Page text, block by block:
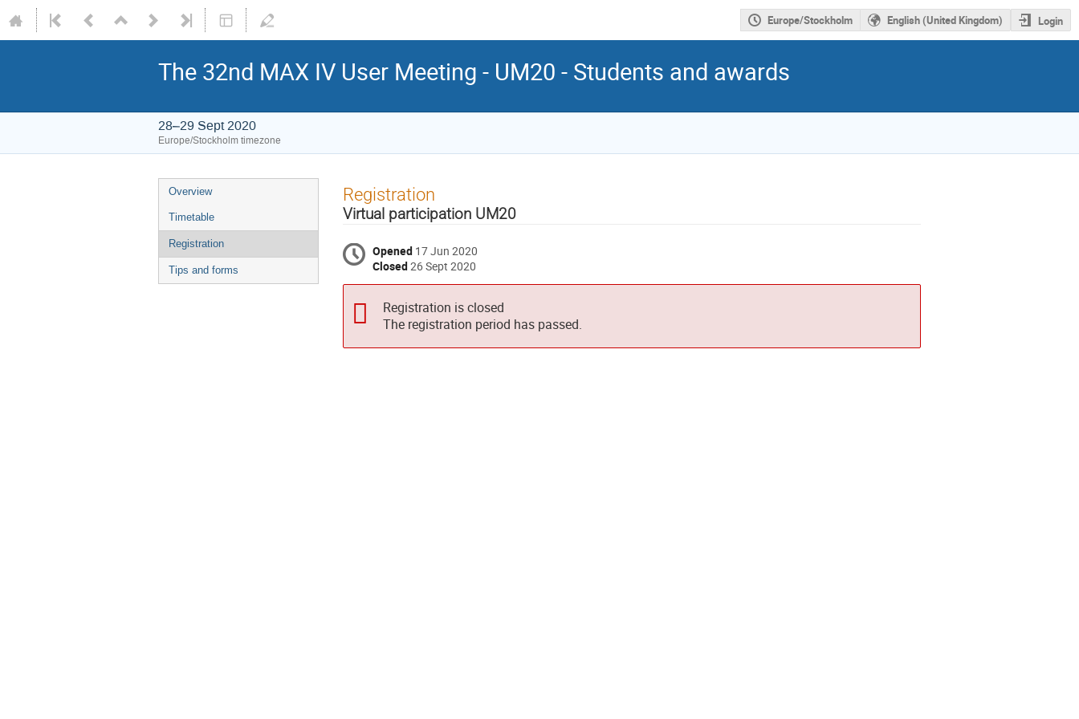
Europe/Stockholm English (United Kingdom) Login
The 32nd MAX IV User Meeting - UM20 - Students and awards
28–29 Sept 2020
Europe/Stockholm timezone
Overview
Timetable
Registration
Tips and forms
Registration
Virtual participation UM20
Opened 17 Jun 2020
Closed26 Sept 2020
Registration is closed
The registration period has passed.